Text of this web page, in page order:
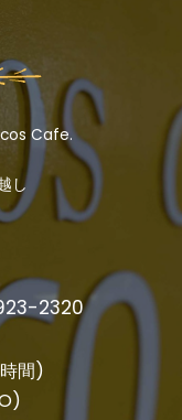
Cafe.
し
2320
間)